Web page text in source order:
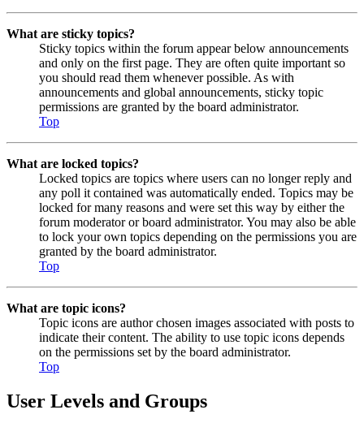
What are sticky topics?
Sticky topics within the forum appear below announcements
and only on the first page. They are often quite important so
you should read them whenever possible. As with
announcements and global announcements, sticky topic
permissions are granted by the board administrator.
Top
What are locked topics?
Locked topics are topics where users can no longer reply and
any poll it contained was automatically ended. Topics may be
locked for many reasons and were set this way by either the
forum moderator or board administrator. You may also be able
to lock your own topics depending on the permissions you are
granted by the board administrator.
Top
What are topic icons?
Topic icons are author chosen images associated with posts to
indicate their content. The ability to use topic icons depends
on the permissions set by the board administrator.
Top
User Levels and Groups